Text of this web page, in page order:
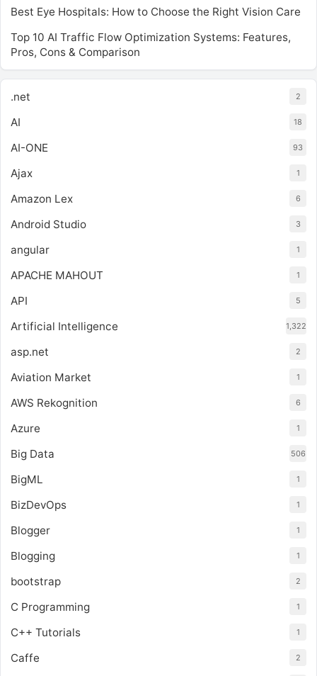
Best Eye Hospitals: How to Choose the Right Vision Care
Top 10 AI Traffic Flow Optimization Systems: Features,
Pros, Cons & Comparison
.net 2
AI 18
AI-ONE 93
Ajax 1
Amazon Lex 6
Android Studio 3
angular 1
APACHE MAHOUT 1
API 5
Artificial Intelligence 1,322
asp.net 2
Aviation Market 1
AWS Rekognition 6
Azure 1
Big Data 506
BigML 1
BizDevOps 1
Blogger 1
Blogging 1
bootstrap 2
C Programming 1
C++ Tutorials 1
Caffe 2